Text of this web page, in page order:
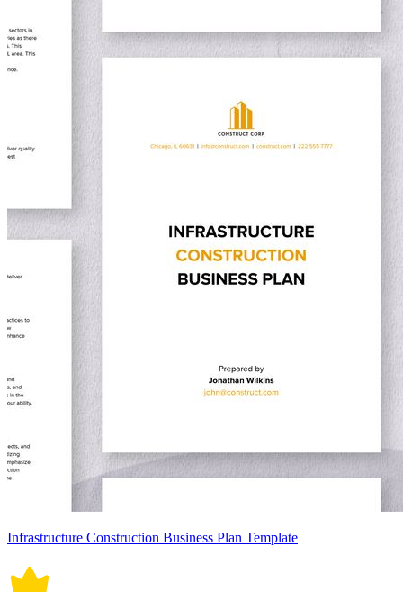
Infrastructure Construction Business Plan Template